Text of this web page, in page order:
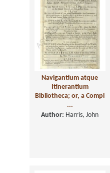
Navigantium atque
Itinerantium
Bibliotheca; or, a Compl
...
Author: Harris, John